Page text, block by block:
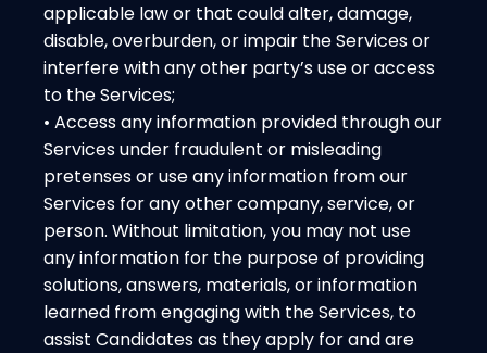
applicable law or that could alter, damage,
disable, overburden, or impair the Services or
interfere with any other party’s use or access
to the Services;
• Access any information provided through our
Services under fraudulent or misleading
pretenses or use any information from our
Services for any other company, service, or
person. Without limitation, you may not use
any information for the purpose of providing
solutions, answers, materials, or information
learned from engaging with the Services, to
assist Candidates as they apply for and are